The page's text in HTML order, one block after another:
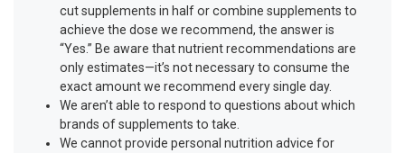
cut supplements in half or combine supplements to
achieve the dose we recommend, the answer is
“Yes.” Be aware that nutrient recommendations are
only estimates—it’s not necessary to consume the
exact amount we recommend every single day.
We aren’t able to respond to questions about which
brands of supplements to take.
We cannot provide personal nutrition advice for